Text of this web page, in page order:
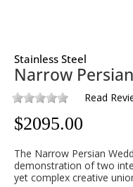
Stainless Steel
Narrow
Read
$2095.00
The Narrow Persian
demonstration of two
yet complex creative